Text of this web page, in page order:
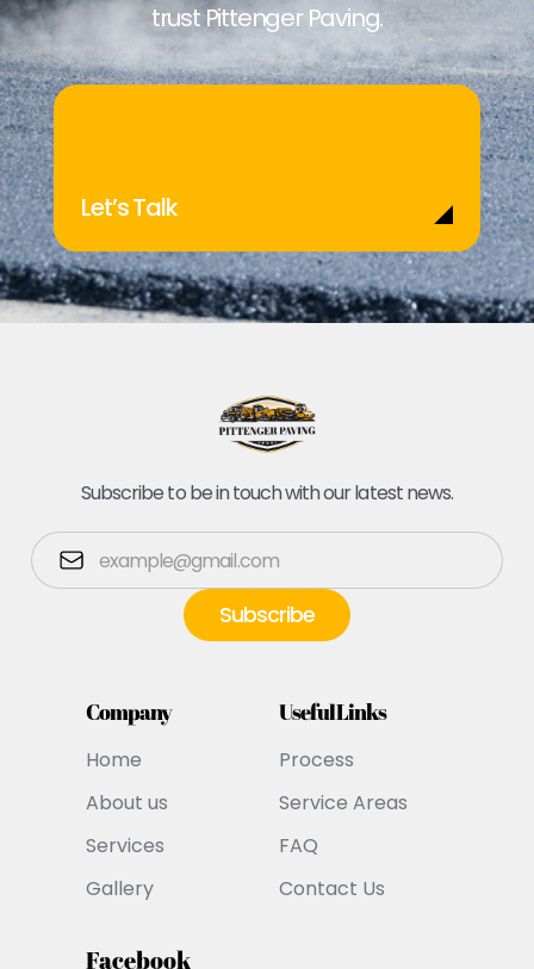
trust Pittenger Paving.
Let’s Talk
Subscribe to be in touch with our latest news.
Company
Home
About us
Services
Gallery
Useful Links
Process
Service Areas
FAQ
Contact Us
Facebook